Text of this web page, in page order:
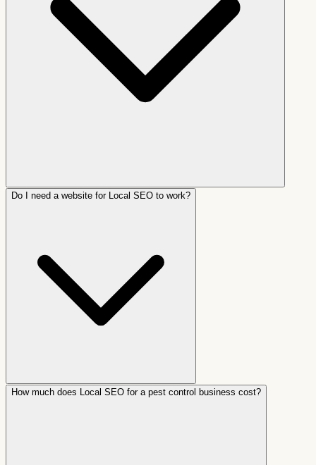
Do I need a website for Local SEO to work?
How much does Local SEO for a pest control business cost?